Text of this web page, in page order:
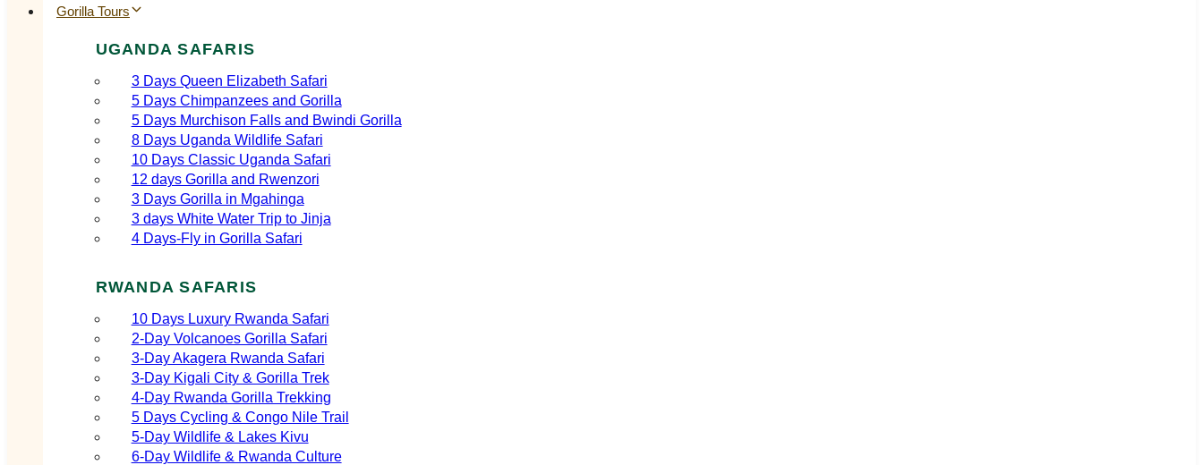
Gorilla Tours
UGANDA SAFARIS
3 Days Queen Elizabeth Safari
5 Days Chimpanzees and Gorilla
5 Days Murchison Falls and Bwindi Gorilla
8 Days Uganda Wildlife Safari
10 Days Classic Uganda Safari
12 days Gorilla and Rwenzori
3 Days Gorilla in Mgahinga
3 days White Water Trip to Jinja
4 Days-Fly in Gorilla Safari
RWANDA SAFARIS
10 Days Luxury Rwanda Safari
2‑Day Volcanoes Gorilla Safari
3‑Day Akagera Rwanda Safari
3‑Day Kigali City & Gorilla Trek
4‑Day Rwanda Gorilla Trekking
5 Days Cycling & Congo Nile Trail
5‑Day Wildlife & Lakes Kivu
6‑Day Wildlife & Rwanda Culture